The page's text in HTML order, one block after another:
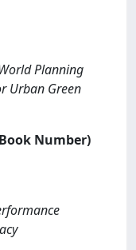
Planning
Urban Green
Number)